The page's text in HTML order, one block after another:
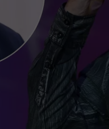
CHRISSY
JESS
CLAY MODEN
TASTE OF COUNTRY NIGHTS
BRETT ALAN